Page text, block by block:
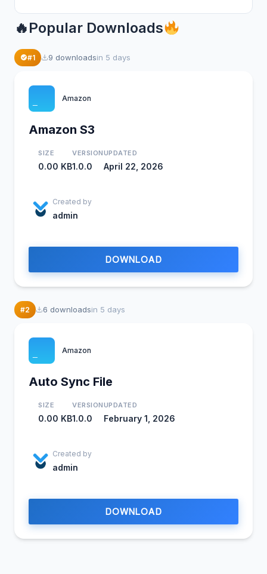
Popular Downloads
#1 9 downloadsin 5 days
Amazon
Amazon S3
SIZE
0.00 KB
VERSION
1.0.0
UPDATED
April 22, 2026
Created by
admin
DOWNLOAD
#2 6 downloadsin 5 days
Amazon
Auto Sync File
SIZE
0.00 KB
VERSION
1.0.0
UPDATED
February 1, 2026
Created by
admin
DOWNLOAD